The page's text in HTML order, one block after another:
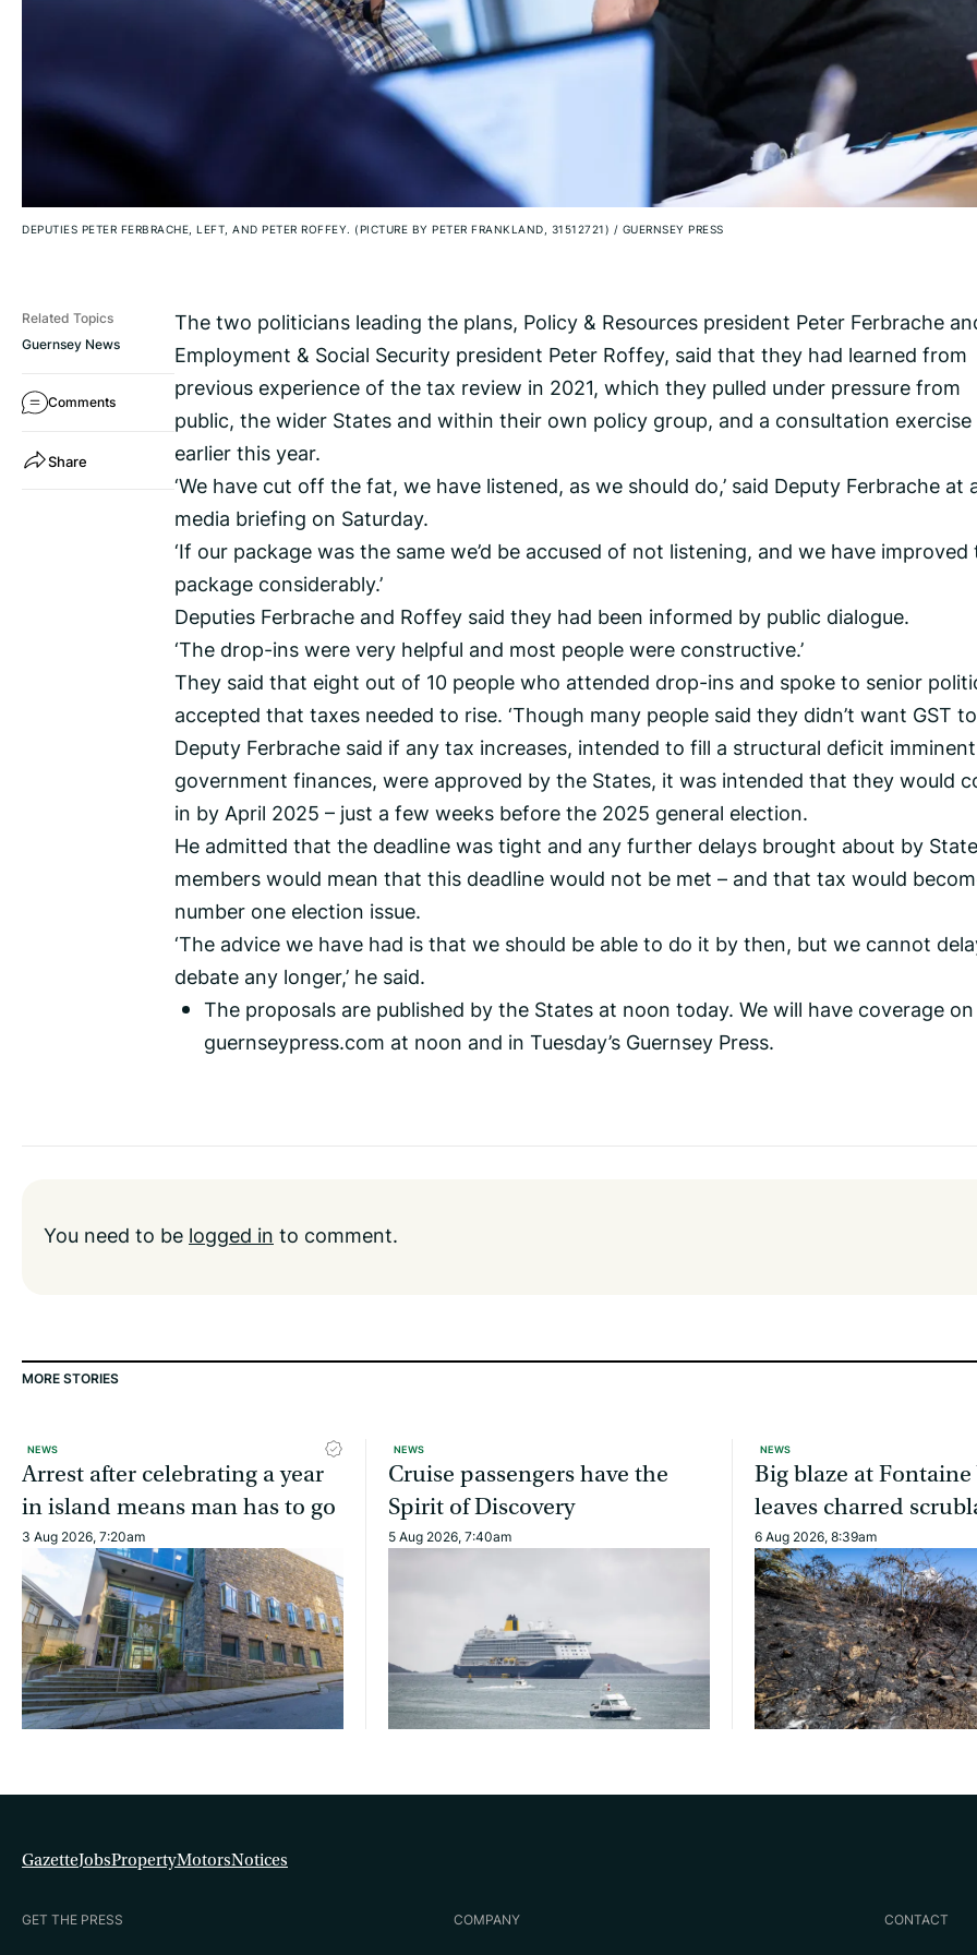
DEPUTIES PETER FERBRACHE, LEFT, AND PETER ROFFEY. (PICTURE BY PETER FRANKLAND, 31512721) / GUERNSEY PRESS
Related Topics
Guernsey News
Comments
Share
The two politicians leading the plans, Policy & Resources president Peter Ferbrache
Employment & Social Security president Peter Roffey, said that they had learned from
previous experience of the tax review in 2021, which they pulled under pressure from
public, the wider States and within their own policy group, and a consultation
earlier this year.
‘We have cut off the fat, we have listened, as we should do,’ said Deputy Ferbrache at
media briefing on Saturday.
‘If our package was the same we’d be accused of not listening, and we have improved
package considerably.’
Deputies Ferbrache and Roffey said they had been informed by public dialogue.
‘The drop-ins were very helpful and most people were constructive.’
They said that eight out of 10 people who attended drop-ins and spoke to senior
accepted that taxes needed to rise. ‘Though many people said they didn’t want GST
Deputy Ferbrache said if any tax increases, intended to fill a structural deficit
government finances, were approved by the States, it was intended that they would
in by April 2025 – just a few weeks before the 2025 general election.
He admitted that the deadline was tight and any further delays brought about by
members would mean that this deadline would not be met – and that tax would
number one election issue.
‘The advice we have had is that we should be able to do it by then, but we cannot
debate any longer,’ he said.
The proposals are published by the States at noon today. We will have coverage on
guernseypress.com at noon and in Tuesday’s Guernsey Press.
You need to be logged in to comment.
MORE STORIES
NEWS
Arrest after celebrating a year
in island means man has to go
3 Aug 2026, 7:20am
NEWS
Cruise passengers have the
Spirit of Discovery
5 Aug 2026, 7:40am
NEWS
Big blaze at
leaves charred
6 Aug 2026, 8:39am
GazetteJobsPropertyMotorsNotices
GET THE PRESS COMPANY CONTACT